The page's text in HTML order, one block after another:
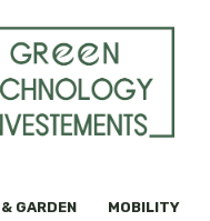
GARDEN MOBILITY